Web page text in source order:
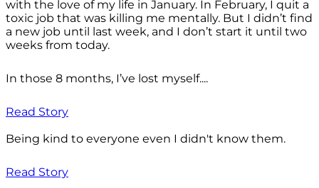
with the love of my life in January. In February, I quit a
toxic job that was killing me mentally. But I didn’t find
a new job until last week, and I don’t start it until two
weeks from today.
In those 8 months, I’ve lost myself....
Read Story
Being kind to everyone even I didn't know them.
Read Story